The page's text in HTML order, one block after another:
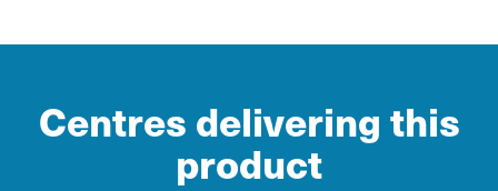
Centres delivering this
product